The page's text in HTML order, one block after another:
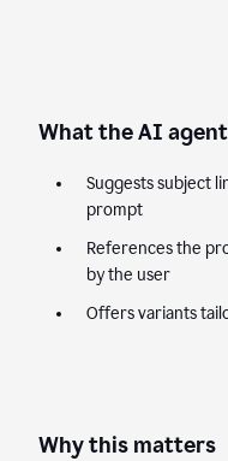
What the AI
Suggests subject
prompt
References the
by the user
Offers variants
Why this matters